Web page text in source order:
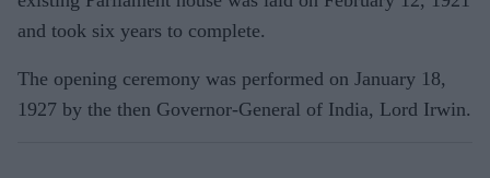
and took six years to complete.
The opening ceremony was performed on January 18,
1927 by the then Governor-General of India, Lord Irwin.